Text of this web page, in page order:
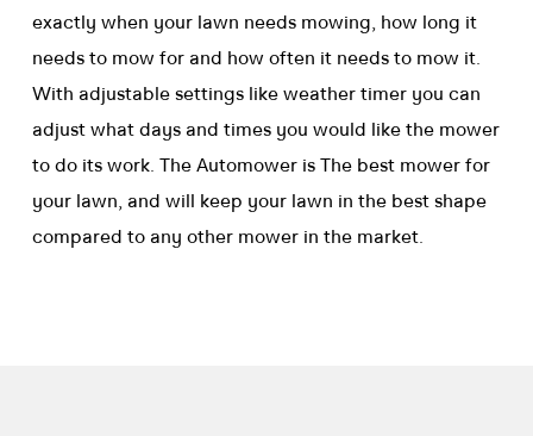
exactly when your lawn needs mowing, how long it
needs to mow for and how often it needs to mow it.
With adjustable settings like weather timer you can
adjust what days and times you would like the mower
to do its work. The Automower is The best mower for
your lawn, and will keep your lawn in the best shape
compared to any other mower in the market.